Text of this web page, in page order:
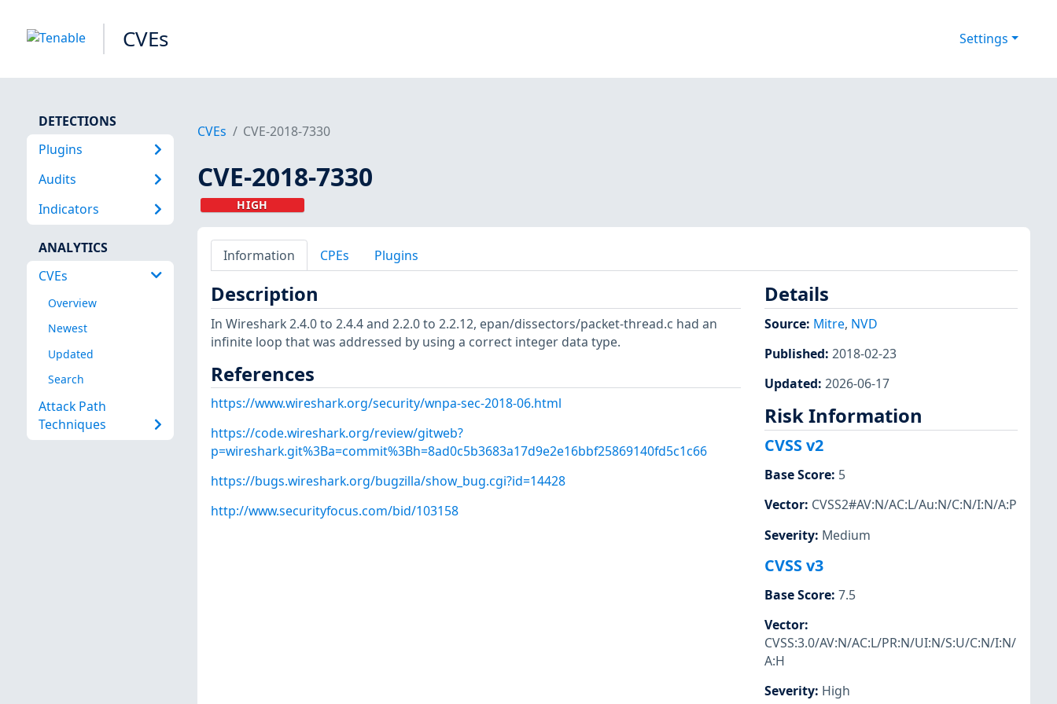
CVEs Settings
DETECTIONS
Plugins
Audits
Indicators
ANALYTICS
CVEs
Overview
Newest
Updated
Search
Attack Path
Techniques
CVEs CVE-2018-7330
CVE-2018-7330
HIGH
Information CPEs Plugins
Description
In Wireshark 2.4.0 to 2.4.4 and 2.2.0 to 2.2.12, epan/dissectors/packet-thread.c had an
infinite loop that was addressed by using a correct integer data type.
References
https://www.wireshark.org/security/wnpa-sec-2018-06.html
https://code.wireshark.org/review/gitweb?
p=wireshark.git%3Ba=commit%3Bh=8ad0c5b3683a17d9e2e16bbf25869140fd5c1c66
https://bugs.wireshark.org/bugzilla/show_bug.cgi?id=14428
http://www.securityfocus.com/bid/103158
Details
Source: Mitre, NVD
Published: 2018-02-23
Updated: 2026-06-17
Risk Information
CVSS v2
Base Score: 5
Vector: CVSS2#AV:N/AC:L/Au:N/C:N/I:N/A:P
Severity: Medium
CVSS v3
Base Score: 7.5
Vector:
CVSS:3.0/AV:N/AC:L/PR:N/UI:N/S:U/C:N/I:N/
A:H
Severity: High